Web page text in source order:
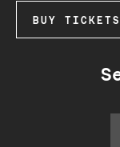
BUY TICKETS